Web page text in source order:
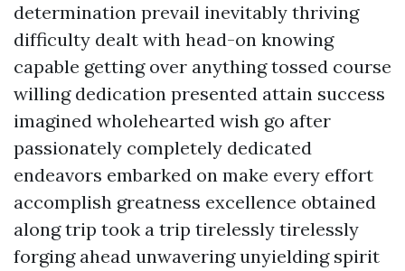
determination prevail inevitably thriving
difficulty dealt with head-on knowing
capable getting over anything tossed course
willing dedication presented attain success
imagined wholehearted wish go after
passionately completely dedicated
endeavors embarked on make every effort
accomplish greatness excellence obtained
along trip took a trip tirelessly tirelessly
forging ahead unwavering unyielding spirit